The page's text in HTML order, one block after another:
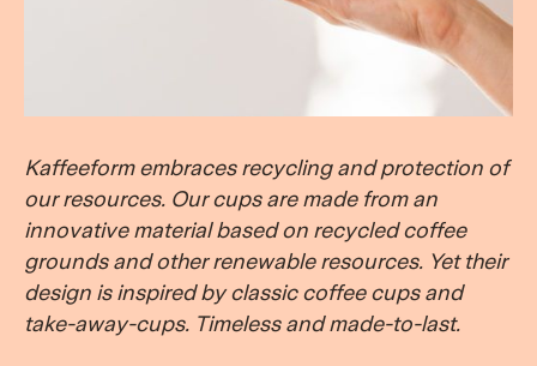
Kaffeeform embraces recycling and protection of
our resources. Our cupsare made from an
innovative material based on recycled coffee
grounds and other renewable resources. Yet their
design is inspired by classic coffee cups and
take-away-cups. Timeless and made-to-last.